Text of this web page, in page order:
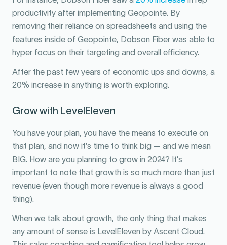
productivity after implementing Geopointe. By
removing their reliance on spreadsheets and using the
features inside of Geopointe, Dobson Fiber was able to
hyper focus on their targeting and overall efficiency.
After the past few years of economic ups and downs, a
20% increase in anything is worth exploring.
Grow with LevelEleven
You have your plan, you have the means to execute on
that plan, and now it’s time to think big — and we mean
BIG. How are you planning to grow in 2024? It’s
important to note that growth is so much more than just
revenue (even though more revenue is always a good
thing).
When we talk about growth, the only thing that makes
any amount of sense is LevelEleven by Ascent Cloud.